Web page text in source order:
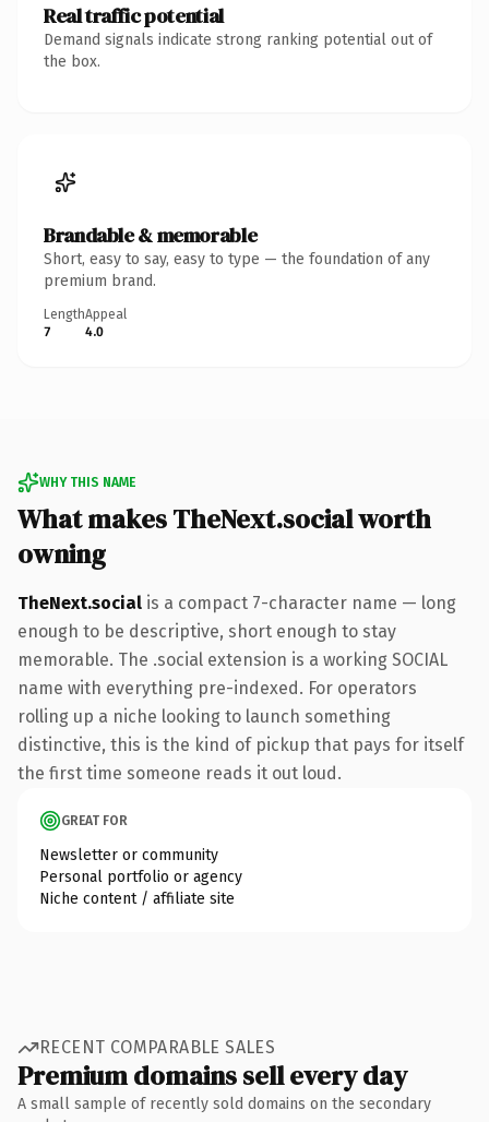
Real traffic potential
Demand signals indicate strong ranking potential out of
the box.
Brandable & memorable
Short, easy to say, easy to type — the foundation of any
premium brand.
Length
7
Appeal
4.0
WHY THIS NAME
What makes TheNext.social worth
owning
TheNext.social is a compact 7-character name — long
enough to be descriptive, short enough to stay
memorable. The .social extension is a working SOCIAL
name with everything pre-indexed. For operators
rolling up a niche looking to launch something
distinctive, this is the kind of pickup that pays for itself
the first time someone reads it out loud.
GREAT FOR
Newsletter or community
Personal portfolio or agency
Niche content / affiliate site
RECENT COMPARABLE SALES
Premium domains sell every day
A small sample of recently sold domains on the secondary